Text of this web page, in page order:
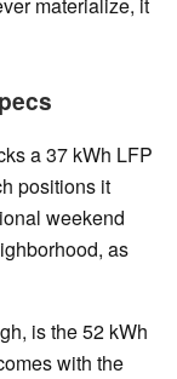
a 37 kWh LFP
positions it
weekend
as
is the 52 kWh
with the